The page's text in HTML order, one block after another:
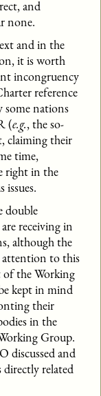
and
none.
and in the
it is worth
incongruency
reference
some nations
(e.g., the so-
claiming their
time,
right in the
double
receiving in
although the
attention to this
of the Working
kept in mind
their
in the
Group.
discussed and
related